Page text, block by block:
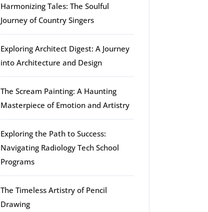
Harmonizing Tales: The Soulful
Journey of Country Singers
Exploring Architect Digest: A Journey
into Architecture and Design
The Scream Painting: A Haunting
Masterpiece of Emotion and Artistry
Exploring the Path to Success:
Navigating Radiology Tech School
Programs
The Timeless Artistry of Pencil
Drawing